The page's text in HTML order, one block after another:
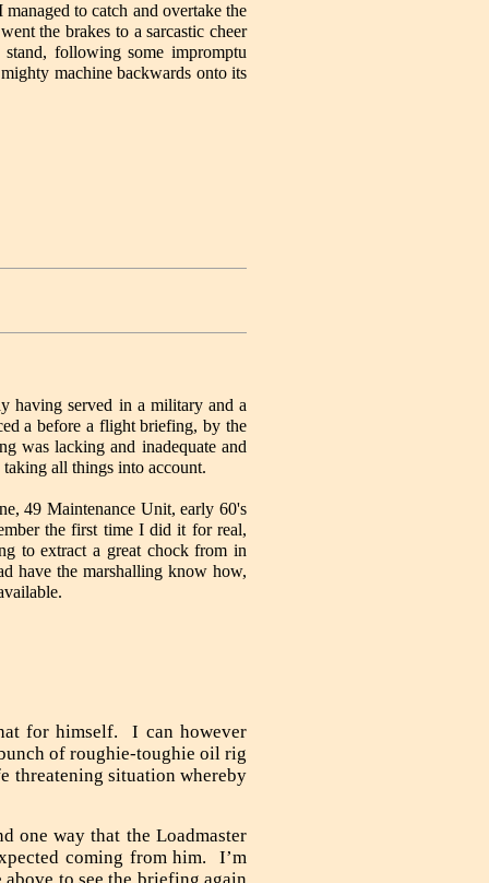
to catch and overtake the
the brakes to a sarcastic cheer
following some impromptu
machine backwards onto its
having served in a military and a
a before a flight briefing, by the
was lacking and inadequate and
taking all things into account.
49 Maintenance Unit, early 60's
the first time I did it for real,
to extract a great chock from in
have the marshalling know how,
for himself. I can however
of roughie-toughie oil rig
threatening situation whereby
one way that the Loadmaster
coming from him. I’m